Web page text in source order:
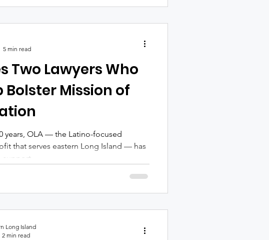
Two Lawyers Who
Bolster Mission of
years, OLA — the Latino-focused
that serves eastern Long Island — has
5 min read
Long Island
2 min read